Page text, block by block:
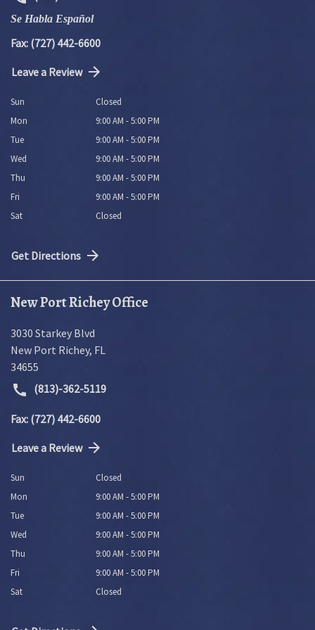
Se Habla Español
Fax: (727) 442-6600
Leave a Review
Sun
Closed
Mon
9:00 AM - 5:00 PM
Tue
9:00 AM - 5:00 PM
Wed
9:00 AM - 5:00 PM
Thu
9:00 AM - 5:00 PM
Fri
9:00 AM - 5:00 PM
Sat
Closed
Get Directions
New Port Richey Office
3030 Starkey Blvd
New Port Richey, FL
34655
(813)-362-5119
Fax: (727) 442-6600
Leave a Review
Sun
Closed
Mon
9:00 AM - 5:00 PM
Tue
9:00 AM - 5:00 PM
Wed
9:00 AM - 5:00 PM
Thu
9:00 AM - 5:00 PM
Fri
9:00 AM - 5:00 PM
Sat
Closed